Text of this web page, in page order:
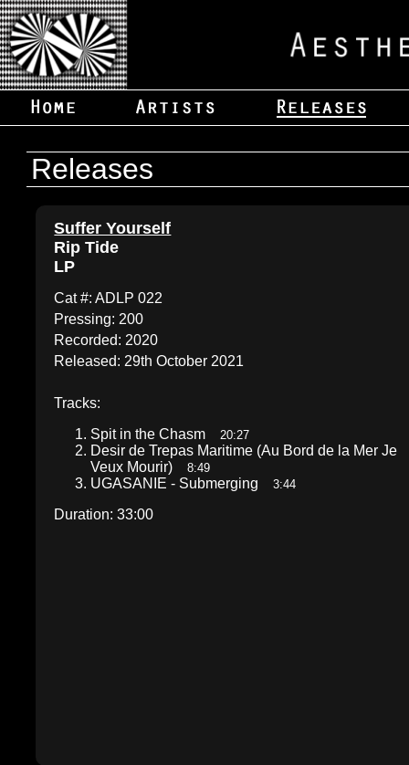
Releases
Suffer Yourself
Rip Tide
LP
Cat #: ADLP 022
Pressing: 200
Recorded: 2020
Released: 29th October 2021
Tracks:
Spit in the Chasm 20:27
Desir de Trepas Maritime (Au Bord de la Mer Je
Veux Mourir)8:49
UGASANIE - Submerging3:44
Duration: 33:00